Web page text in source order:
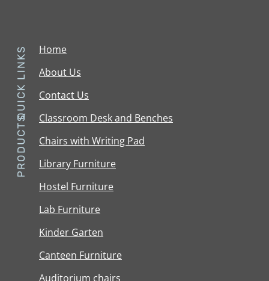
QUICK LINKS
Home
About Us
Contact Us
PRODUCTS
Classroom Desk and Benches
Chairs with Writing Pad
Library Furniture
Hostel Furniture
Lab Furniture
Kinder Garten
Canteen Furniture
Auditorium chairs